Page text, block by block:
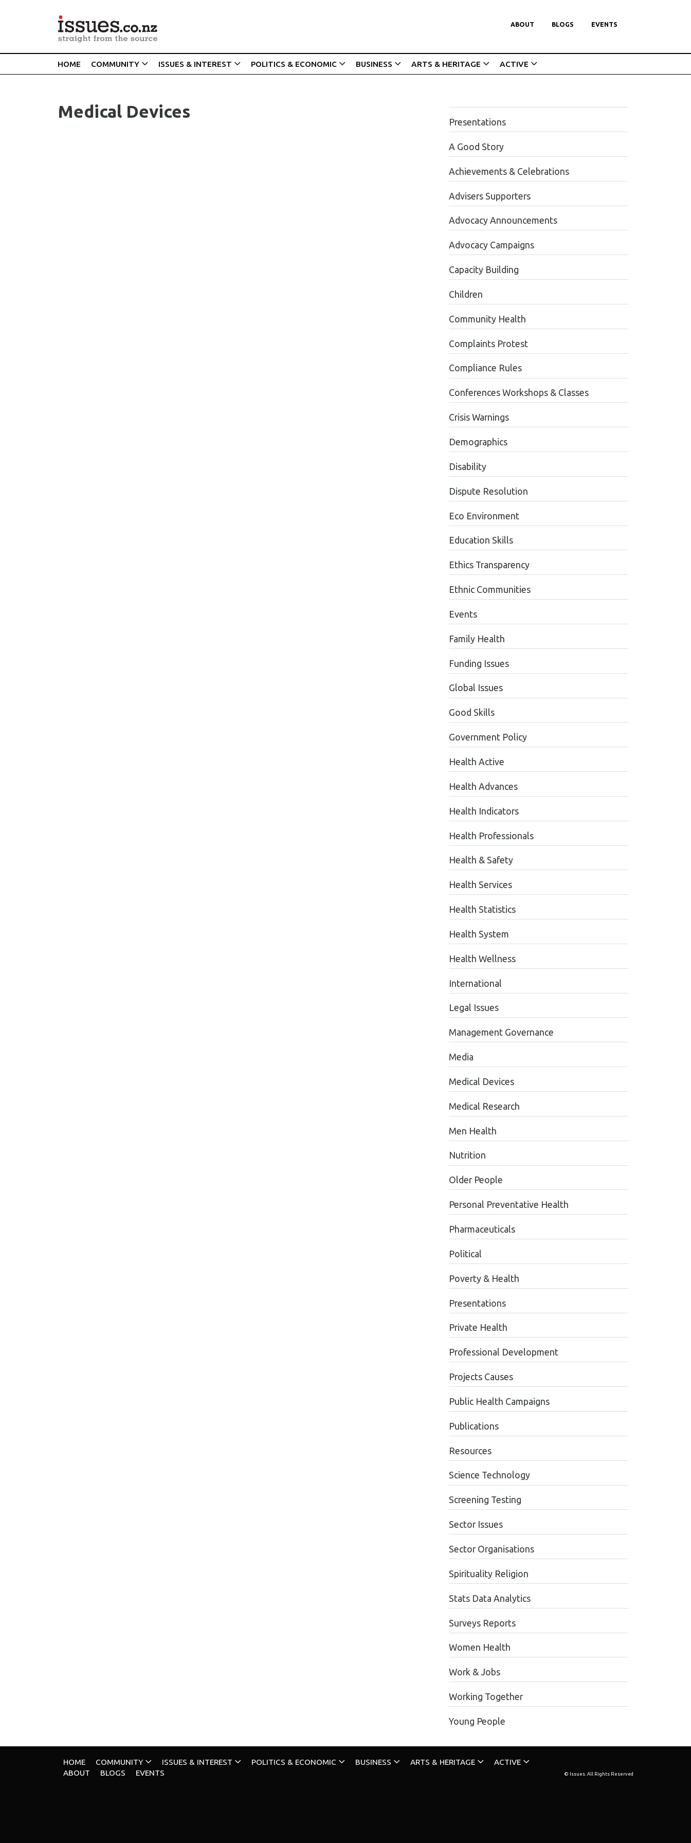
ABOUT BLOGS EVENTS
HOME COMMUNITY ISSUES & INTEREST POLITICS & ECONOMIC BUSINESS ARTS & HERITAGE ACTIVE
Medical Devices
Presentations
A Good Story
Achievements & Celebrations
Advisers Supporters
Advocacy Announcements
Advocacy Campaigns
Capacity Building
Children
Community Health
Complaints Protest
Compliance Rules
Conferences Workshops & Classes
Crisis Warnings
Demographics
Disability
Dispute Resolution
Eco Environment
Education Skills
Ethics Transparency
Ethnic Communities
Events
Family Health
Funding Issues
Global Issues
Good Skills
Government Policy
Health Active
Health Advances
Health Indicators
Health Professionals
Health & Safety
Health Services
Health Statistics
Health System
Health Wellness
International
Legal Issues
Management Governance
Media
Medical Devices
Medical Research
Men Health
Nutrition
Older People
Personal Preventative Health
Pharmaceuticals
Political
Poverty & Health
Presentations
Private Health
Professional Development
Projects Causes
Public Health Campaigns
Publications
Resources
Science Technology
Screening Testing
Sector Issues
Sector Organisations
Spirituality Religion
Stats Data Analytics
Surveys Reports
Women Health
Work & Jobs
Working Together
Young People
HOME COMMUNITY ISSUES & INTEREST POLITICS & ECONOMIC BUSINESS ARTS & HERITAGE
ACTIVE
ABOUT
BLOGS EVENTS © Issues. All Rights Reserved